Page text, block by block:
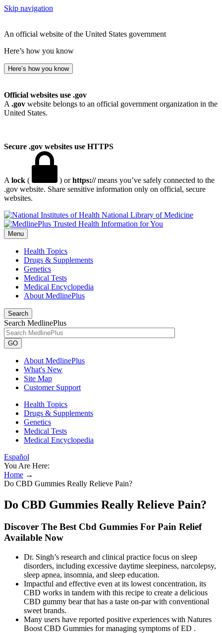
Skip navigation
An official website of the United States government
Here’s how you know
Here’s how you know
Official websites use .gov
A .gov website belongs to an official government organization in the
United States.
Secure .gov websites use HTTPS
A lock ( ) orhttps://means you’ve safely connected to the
.gov website. Share sensitive information only on official, secure
websites.
National Library of Medicine
Menu
Health Topics
Drugs & Supplements
Genetics
Medical Tests
Medical Encyclopedia
About MedlinePlus
Search
Search MedlinePlus
GO
About MedlinePlus
What's New
Site Map
Customer Support
Health Topics
Drugs & Supplements
Genetics
Medical Tests
Medical Encyclopedia
Español
You Are Here:
Home →
Do CBD Gummies Really Relieve Pain?
Do CBD Gummies Really Relieve Pain?
Discover The Best Cbd Gummies For Pain Relief
Available Now
Dr. Singh’s research and clinical practice focus on sleep
disorders, including excessive daytime sleepiness, narcolepsy,
sleep apnea, insomnia, and sleep education.
Impactful and effective even at its lowest concentration, its
CBD works in tandem with this recipe to create a delicious
CBD gummy bear that has a taste on-par with conventional
sweet brands.
Many users have reported positive experiences with Natures
Boost CBD Gummies for managing symptoms of ED .